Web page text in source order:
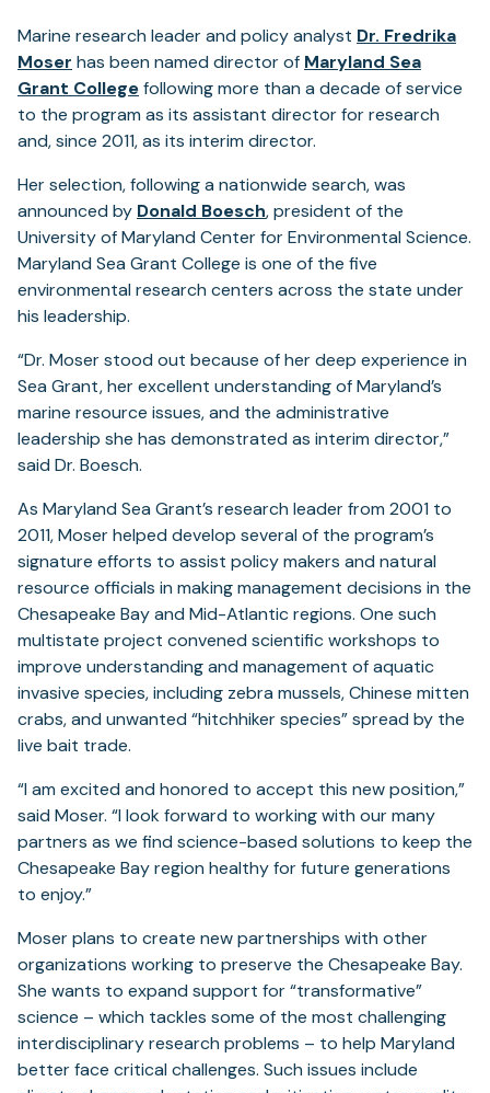
Marine research leader and policy analyst Dr. Fredrika
Moser has been named director of Maryland Sea
Grant Collegefollowing more than a decade of service
to the program as its assistant director for research
and, since 2011, as its interim director.
Her selection, following a nationwide search, was
announced by Donald Boesch, president of the
University of Maryland Center for Environmental Science.
Maryland Sea Grant College is one of the five
environmental research centers across the state under
his leadership.
“Dr. Moser stood out because of her deep experience in
Sea Grant, her excellent understanding of Maryland’s
marine resource issues, and the administrative
leadership she has demonstrated as interim director,”
said Dr. Boesch.
As Maryland Sea Grant’s research leader from 2001 to
2011, Moser helped develop several of the program’s
signature efforts to assist policy makers and natural
resource officials in making management decisions in the
Chesapeake Bay and Mid-Atlantic regions. One such
multistate project convened scientific workshops to
improve understanding and management of aquatic
invasive species, including zebra mussels, Chinese mitten
crabs, and unwanted “hitchhiker species” spread by the
live bait trade.
“I am excited and honored to accept this new position,”
said Moser. “I look forward to working with our many
partners as we find science-based solutions to keep the
Chesapeake Bay region healthy for future generations
to enjoy.”
Moser plans to create new partnerships with other
organizations working to preserve the Chesapeake Bay.
She wants to expand support for “transformative”
science – which tackles some of the most challenging
interdisciplinary research problems – to help Maryland
better face critical challenges. Such issues include